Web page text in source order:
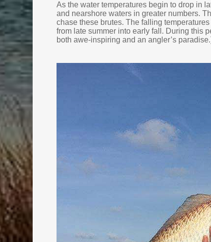
As the water temperatures begin to drop in
and nearshore waters in greater numbers.
chase these brutes. The falling
from late summer into early fall. During this
both awe-inspiring and an angler’s paradise.]